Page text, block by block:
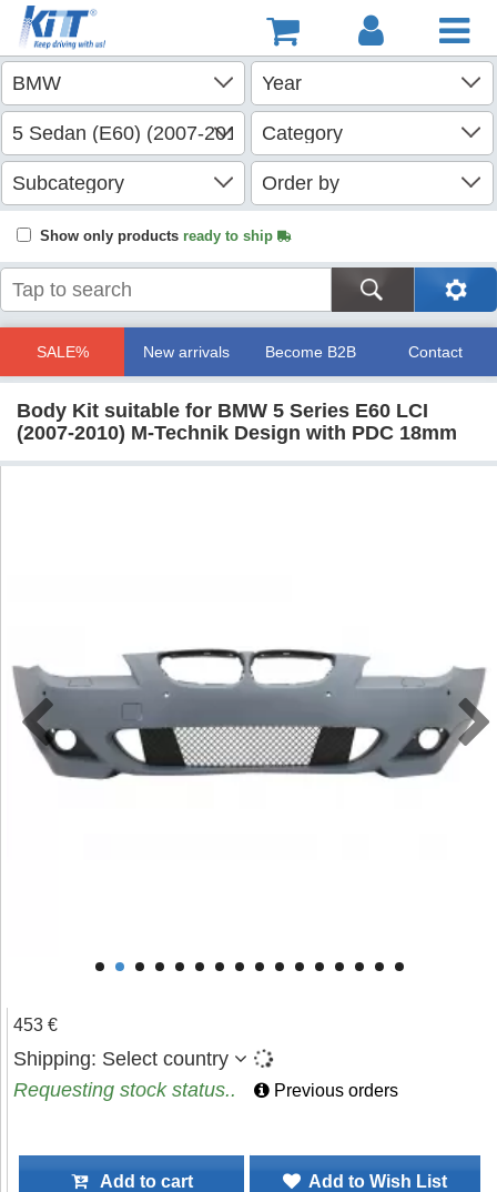
Show only products ready to ship
SALE% New arrivals Become B2B Contact
Body Kit suitable for BMW 5 Series E60 LCI
(2007-2010) M-Technik Design with PDC 18mm
453 €
Shipping: Select country
Requesting stock status..
Previous orders
Add to cart Add to Wish List